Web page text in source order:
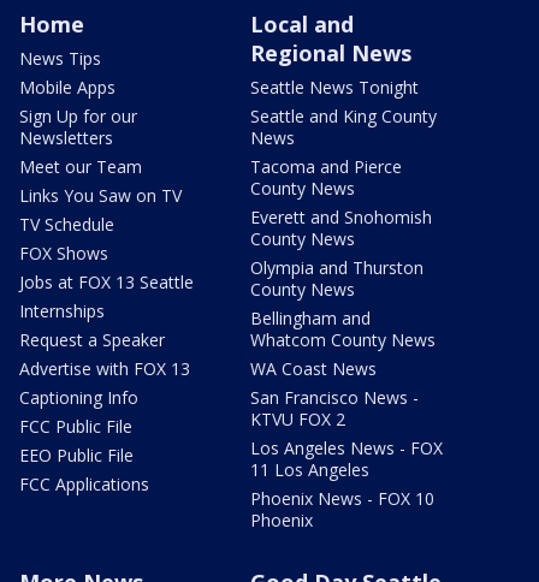
Home
News Tips
Mobile Apps
Sign Up for our
Newsletters
Meet our Team
Links You Saw on TV
TV Schedule
FOX Shows
Jobs at FOX 13 Seattle
Internships
Request a Speaker
Advertise with FOX 13
Captioning Info
FCC Public File
EEO Public File
FCC Applications
Local and
Regional News
Seattle News Tonight
Seattle and King County
News
Tacoma and Pierce
County News
Everett and Snohomish
County News
Olympia and Thurston
County News
Bellingham and
Whatcom County News
WA Coast News
San Francisco News -
KTVU FOX 2
Los Angeles News - FOX
11 Los Angeles
Phoenix News - FOX 10
Phoenix